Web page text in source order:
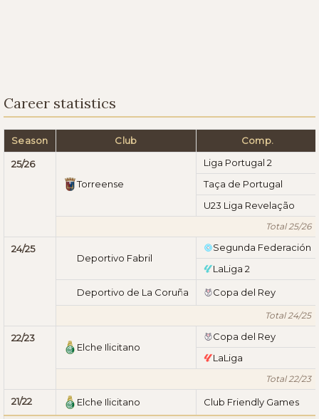
Career statistics
Season Club Comp.
25/26
Torreense
Liga Portugal 2
Taça de Portugal
U23 Liga Revelação
Total 25/26
24/25
Deportivo Fabril
Segunda Federación
LaLiga 2
Deportivo de La Coruña Copa del Rey
Total 24/25
22/23
Elche Ilicitano
Copa del Rey
LaLiga
Total 22/23
21/22 Elche Ilicitano Club Friendly Games